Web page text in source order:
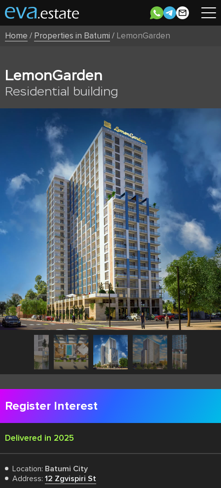
Home / Properties in Batumi / LemonGarden
LemonGarden
Residential building
Register Interest
Delivered in 2025
Location: Batumi City
Address: 12 Zgvispiri St